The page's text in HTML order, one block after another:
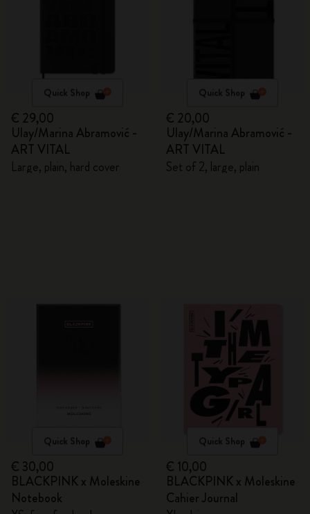
Quick Shop
€ 29,00
Ulay/Marina Abramović -
ART VITAL
Large, plain, hard cover
Quick Shop
€ 20,00
Ulay/Marina Abramović -
ART VITAL
Set of 2, large, plain
Quick Shop
€ 30,00
BLACKPINK x Moleskine
Notebook
Quick Shop
€ 10,00
BLACKPINK x Moleskine
Cahier Journal